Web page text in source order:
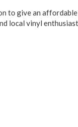
to give an
local vinyl